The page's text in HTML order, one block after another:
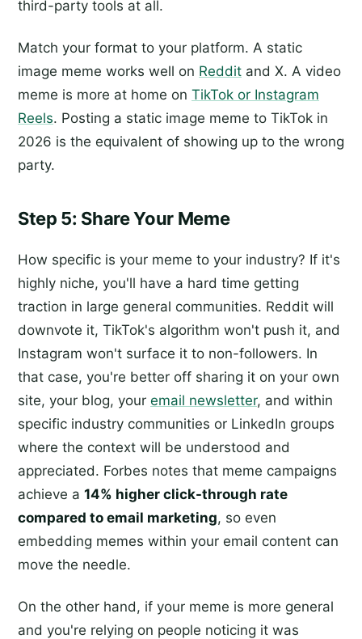
third-party tools at all.
Match your format to your platform. A static
image meme works well on Reddit and X. A video
meme is more at home on TikTok or Instagram
Reels. Posting a static image meme to TikTok in
2026 is the equivalent of showing up to the wrong
party.
Step 5: Share Your Meme
How specific is your meme to your industry? If it's
highly niche, you'll have a hard time getting
traction in large general communities. Reddit will
downvote it, TikTok's algorithm won't push it, and
Instagram won't surface it to non-followers. In
that case, you're better off sharing it on your own
site, your blog, your email newsletter, and within
specific industry communities or LinkedIn groups
where the context will be understood and
appreciated. Forbes notes that meme campaigns
achieve a 14% higher click-through rate
compared to email marketing, so even
embedding memes within your email content can
move the needle.
On the other hand, if your meme is more general
and you're relying on people noticing it was